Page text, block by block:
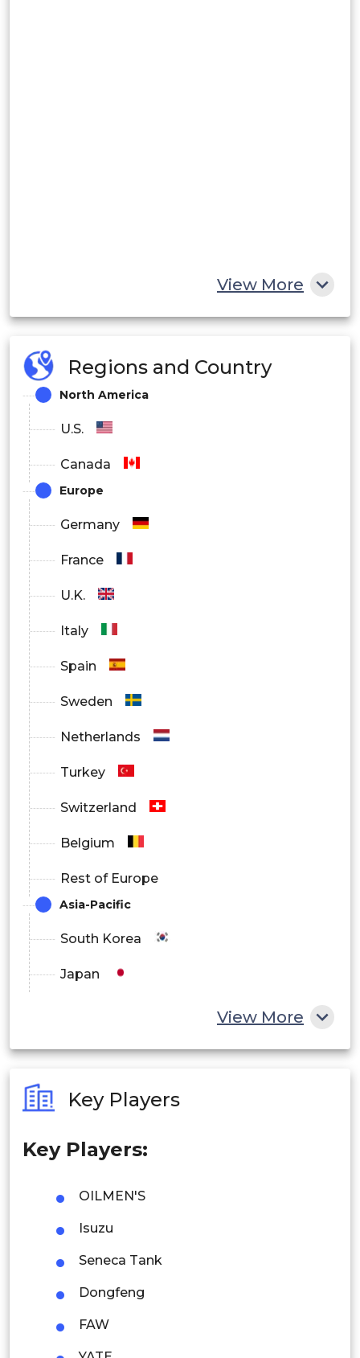
View More
Regions and Country
North America
U.S.
Canada
Europe
Germany
France
U.K.
Italy
Spain
Sweden
Netherlands
Turkey
Switzerland
Belgium
Rest of Europe
Asia-Pacific
South Korea
Japan
Philippines
Singapore
Thailand
Indonesia
Rest of APAC
Latin America
Mexico
View More
Key Players
Key Players:
OILMEN'S
Isuzu
Seneca Tank
Dongfeng
FAW